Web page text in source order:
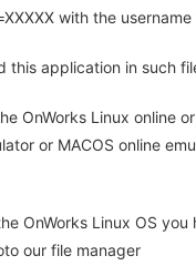
with the
this application in such
OnWorks Linux online
or MACOS online
OnWorks Linux OS you
our file manager